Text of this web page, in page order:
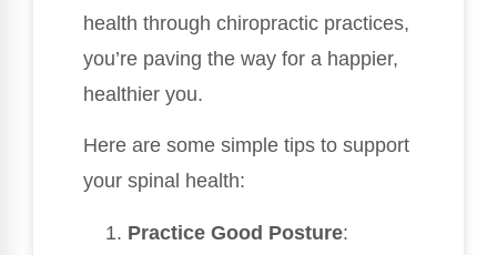
health through chiropractic practices,
you’re paving the way for a happier,
healthier you.
Here are some simple tips to support
your spinal health:
Practice Good Posture: